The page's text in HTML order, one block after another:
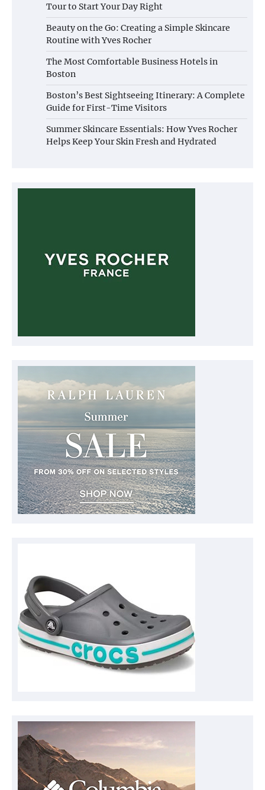
Tour to Start Your Day Right
Beauty on the Go: Creating a Simple Skincare
Routine with Yves Rocher
The Most Comfortable Business Hotels in
Boston
Boston’s Best Sightseeing Itinerary: A Complete
Guide for First-Time Visitors
Summer Skincare Essentials: How Yves Rocher
Helps Keep Your Skin Fresh and Hydrated